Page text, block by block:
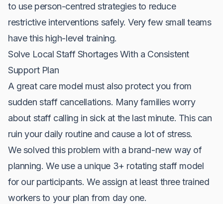
to use person-centred strategies to reduce
restrictive interventions safely. Very few small teams
have this high-level training.
Solve Local Staff Shortages With a Consistent
Support Plan
A great care model must also protect you from
sudden staff cancellations. Many families worry
about staff calling in sick at the last minute. This can
ruin your daily routine and cause a lot of stress.
We solved this problem with a brand-new way of
planning. We use a unique 3+ rotating staff model
for our participants. We assign at least three trained
workers to your plan from day one.